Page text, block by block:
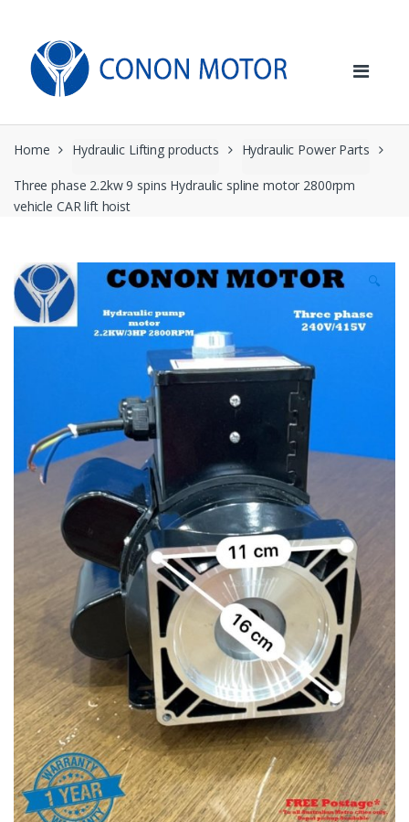
navigation
content
Home Hydraulic Lifting products Hydraulic Power Parts
Three phase 2.2kw 9 spins Hydraulic spline motor 2800rpm
vehicle CAR lift hoist
🔍